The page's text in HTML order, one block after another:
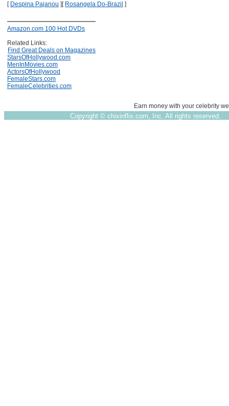
[ Despina Pajanou ] [ Rosangela Do-Brazil ]
Amazon.com 100 Hot DVDs
Related Links:
Find Great Deals on Magazines
StarsOfHollywood.com
MenInMovies.com
ActorsOfHollywood
FemaleStars.com
FemaleCelebrities.com
Earn money with your celebrity
Copyright © chixinflix.com, Inc. All rights reserved.